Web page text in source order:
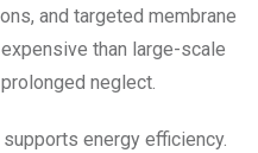
and targeted membrane
than large-scale
neglect.
energy efficiency.